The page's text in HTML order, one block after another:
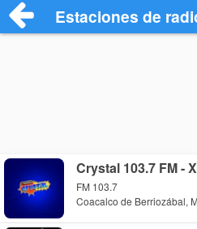
Estaciones de
Crystal 103.7 FM -
FM 103.7
Coacalco de Berriozábal,